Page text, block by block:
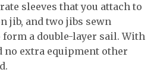
sleeves that you attach to
jib, and two jibs sewn
a double-layer sail. With
no extra equipment other